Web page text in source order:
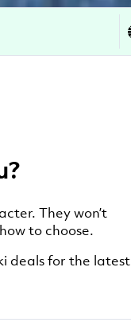
They won’t
to choose.
deals for the latest